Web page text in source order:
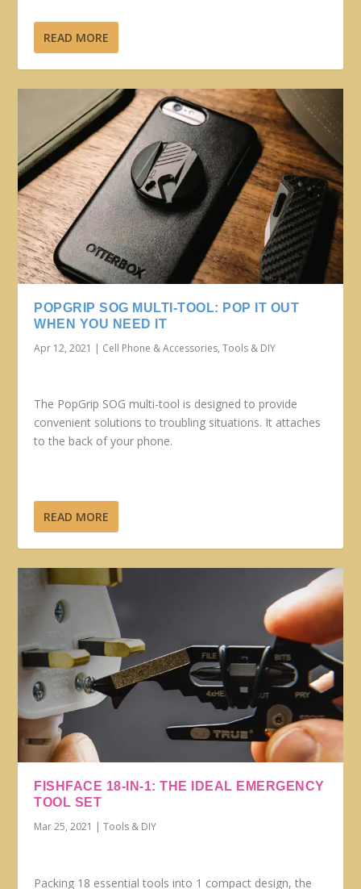
READ MORE
POPGRIP SOG MULTI-TOOL: POP IT OUT
WHEN YOU NEED IT
Apr 12, 2021 | Cell Phone & Accessories,Tools & DIY
The PopGrip SOG multi-tool is designed to provide
convenient solutions to troubling situations. It attaches
to the back of your phone.
READ MORE
FISHFACE 18-IN-1: THE IDEAL EMERGENCY
TOOL SET
Mar 25, 2021 |Tools & DIY
Packing 18 essential tools into 1 compact design, the